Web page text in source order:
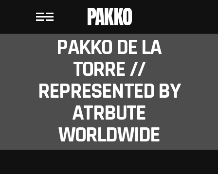
PAKKO
PAKKO DE LA
TORRE //
REPRESENTED BY
ATRBUTE
WORLDWIDE